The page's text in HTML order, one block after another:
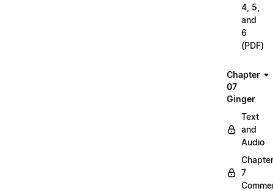
4, 5,
and
6
(PDF)
Chapter
07
Ginger
Text
and
Audio
Chapter
7